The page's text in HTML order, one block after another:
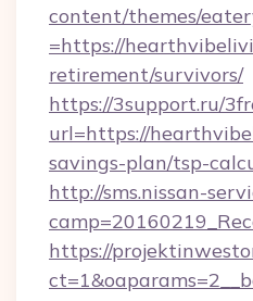
content/themes/
=https://
retirement/survivors/
https://3support.ru/
url=https://
savings-plan/tsp-
http://sms.nissan-
https://